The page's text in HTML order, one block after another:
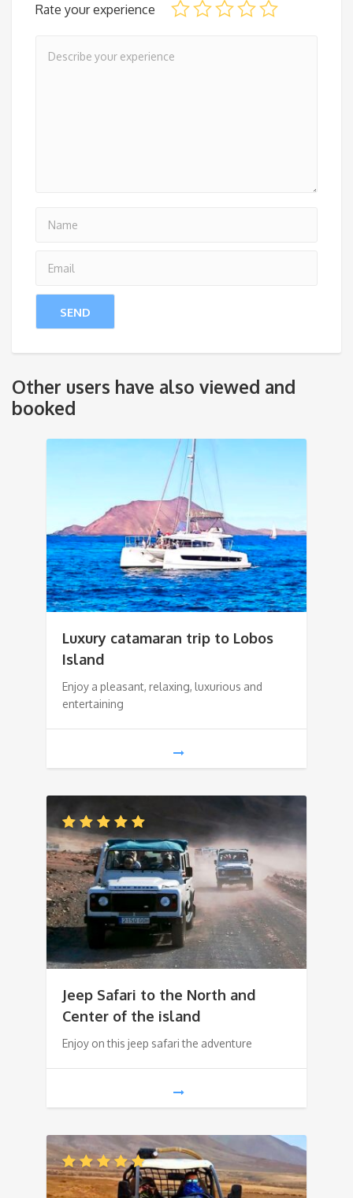
Rate your experience
Other users have also viewed and
booked
Luxury catamaran trip to Lobos
Island
Enjoy a pleasant, relaxing, luxurious and
entertaining
Jeep Safari to the North and
Center of the island
Enjoy on this jeep safari the adventure